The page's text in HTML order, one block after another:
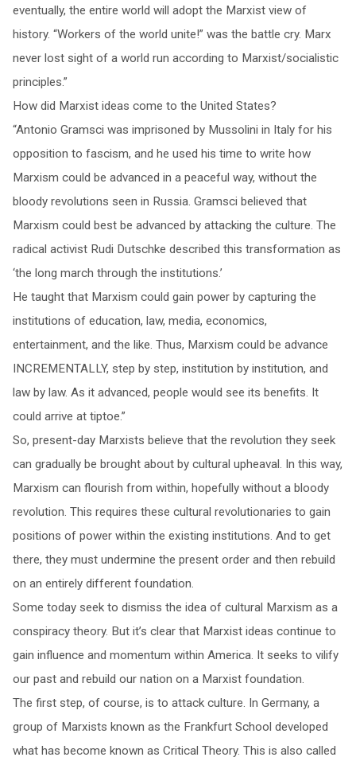
eventually, the entire world will adopt the Marxist view of
history. “Workers of the world unite!” was the battle cry. Marx
never lost sight of a world run according to Marxist/socialistic
principles.”
How did Marxist ideas come to the United States?
“Antonio Gramsci was imprisoned by Mussolini in Italy for his
opposition to fascism, and he used his time to write how
Marxism could be advanced in a peaceful way, without the
bloody revolutions seen in Russia. Gramsci believed that
Marxism could best be advanced by attacking the culture. The
radical activist Rudi Dutschke described this transformation as
‘the long march through the institutions.’
He taught that Marxism could gain power by capturing the
institutions of education, law, media, economics,
entertainment, and the like. Thus, Marxism could be advance
INCREMENTALLY, step by step, institution by institution, and
law by law. As it advanced, people would see its benefits. It
could arrive at tiptoe.”
So, present-day Marxists believe that the revolution they seek
can gradually be brought about by cultural upheaval. In this way,
Marxism can flourish from within, hopefully without a bloody
revolution. This requires these cultural revolutionaries to gain
positions of power within the existing institutions. And to get
there, they must undermine the present order and then rebuild
on an entirely different foundation.
Some today seek to dismiss the idea of cultural Marxism as a
conspiracy theory. But it’s clear that Marxist ideas continue to
gain influence and momentum within America. It seeks to vilify
our past and rebuild our nation on a Marxist foundation.
The first step, of course, is to attack culture. In Germany, a
group of Marxists known as the Frankfurt School developed
what has become known as Critical Theory. This is also called